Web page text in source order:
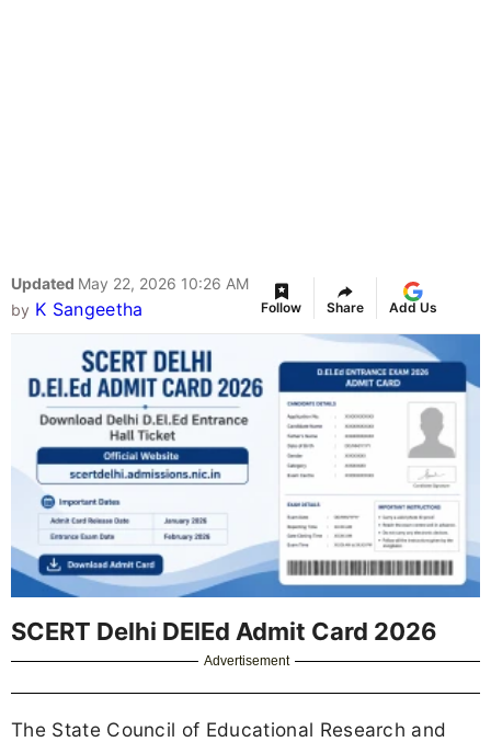
Updated May 22, 2026 10:26 AM
by K Sangeetha Follow Share Add Us
SCERT Delhi DElEd Admit Card 2026
Advertisement
The State Council of Educational Research and